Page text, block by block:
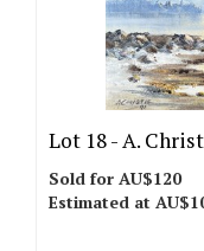
Lot 18 -A.
Sold for AU$120
Estimated at